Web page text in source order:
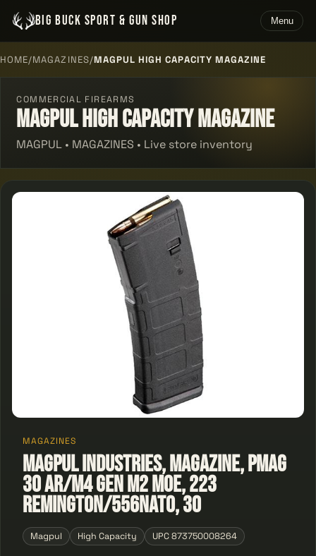
BIG BUCK SPORT & GUN SHOP Menu
HOME/MAGAZINES/MAGPUL HIGH CAPACITY MAGAZINE
COMMERCIAL FIREARMS
Magpul High Capacity Magazine
MAGPUL • MAGAZINES • Live store inventory
MAGAZINES
Magpul Industries, Magazine, PMAG
30 AR/M4 GEN M2 MOE, 223
Remington/556NATO, 30
Magpul High Capacity UPC 873750008264